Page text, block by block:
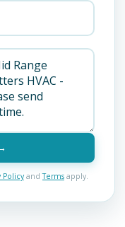
Policyand Terms apply.